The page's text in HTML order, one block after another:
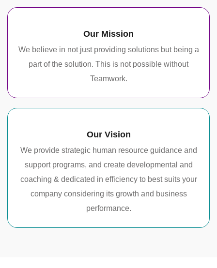
Our Mission
We believe in not just providing solutions but being a
part of the solution. This is not possible without
Teamwork.
Our Vision
We provide strategic human resource guidance and
support programs, and create developmental and
coaching & dedicated in efficiency to best suits your
company considering its growth and business
performance.